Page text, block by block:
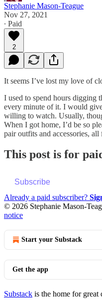
Stephanie Mason-Teague
Nov 27, 2021
∙ Paid
2
It seems I’ve lost my love of
I used to spend hours digging
every minute of it. I would
willing to watch. Usually,
When I got home, I’d be so
pair outfits and accessories,
This post is for
Subscribe
Already a paid subscriber?
© 2026 Stephanie Mason-
notice
Start your Substack
Get the app
Substack is the home for great